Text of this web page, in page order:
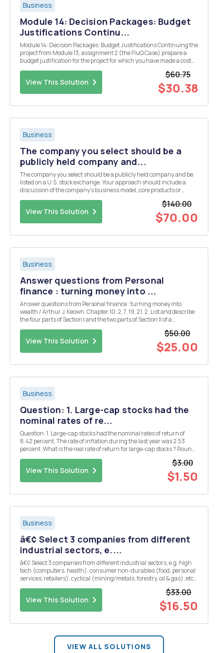
Business
Module 14: Decision Packages: Budget
Justifications Continu...
Module 14: Decision Packages: Budget Justifications Continuing the
project from Module 13, assignment 2 (the FluQ Case) prepare a
budget justification for the project for which you have made a cost
View This Solution
$60.75
$30.38
Business
The company you select should be a
publicly held company and...
The company you select should be a publicly held company and be
listed on a U.S. stock exchange. Your approach should include a
discussion of the company's business model, core products or
View This Solution
$140.00
$70.00
Business
Answer questions from Personal
finance : turning money into ...
Answer questions from Personal finance : turning money into
wealth / Arthur J. Keown. Chapter 10: 2, 7, 19, 21. 2. List and describe
the four parts of Section I and the two parts of Section II of a
View This Solution
$50.00
$25.00
Business
Question: 1. Large-cap stocks had the
nominal rates of re...
Question: 1. Large-cap stocks had the nominal rates of return of
8.42 percent. The rate of inflation during the last year was 2.53
percent. What is the real rate of return for large-cap stocks ? Round
View This Solution
$3.00
$1.50
Business
â€¢ Select 3 companies from different
industrial sectors, e....
â€¢ Select 3 companies from different industrial sectors, e.g. high
tech (computers, health), consumer non-durables (food, personal
services, retailers), cyclical (mining/metals, forestry, oil & gas), etc.
View This Solution
$33.00
$16.50
VIEW ALL SOLUTIONS